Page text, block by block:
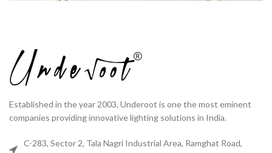
Established in the year 2003, Underoot is one the most eminent
companies providing innovative lighting solutions in India.
C-283, Sector 2, Tala Nagri Industrial Area, Ramghat Road,